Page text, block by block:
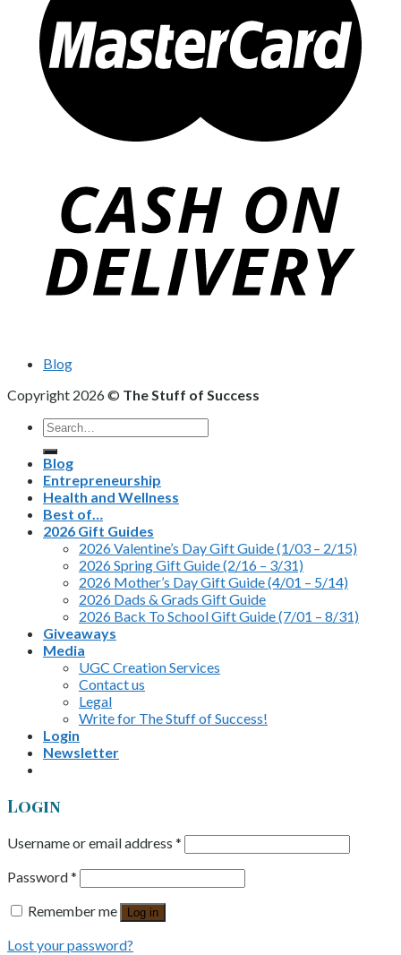
Blog
Copyright 2026 © The Stuff of Success
Search
for:
Blog
Entrepreneurship
Health and Wellness
Best of…
2026 Gift Guides
2026 Valentine’s Day Gift Guide (1/03 – 2/15)
2026 Spring Gift Guide (2/16 – 3/31)
2026 Mother’s Day Gift Guide (4/01 – 5/14)
2026 Dads & Grads Gift Guide
2026 Back To School Gift Guide (7/01 – 8/31)
Giveaways
Media
UGC Creation Services
Contact us
Legal
Write for The Stuff of Success!
Login
Newsletter
Login
Username or email address *
Password*
Remember me
Log in
Lost your password?